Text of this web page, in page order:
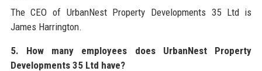
The CEO of UrbanNest Property Developments 35 Ltd is
James Harrington.
5. How many employees does UrbanNest Property
Developments 35 Ltd have?